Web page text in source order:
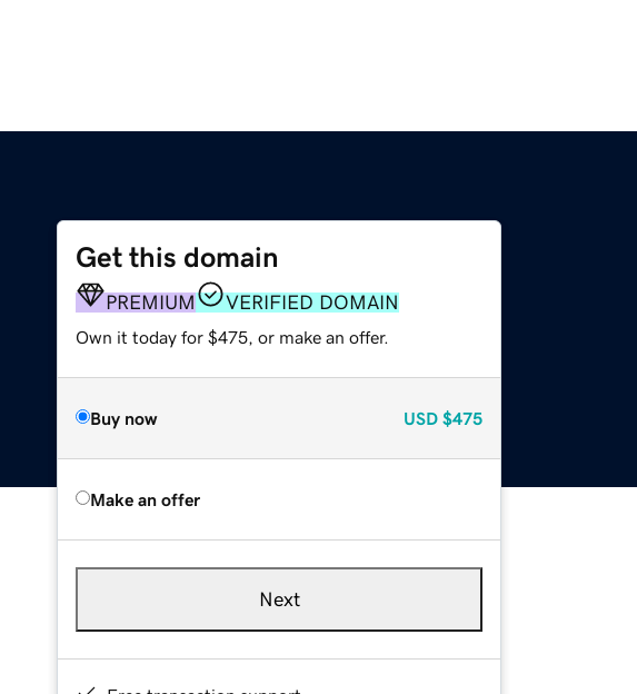
Get this domain
PREMIUM VERIFIED DOMAIN
Own it today for $475, or make an offer.
Buy now USD $475
Make an offer
Next